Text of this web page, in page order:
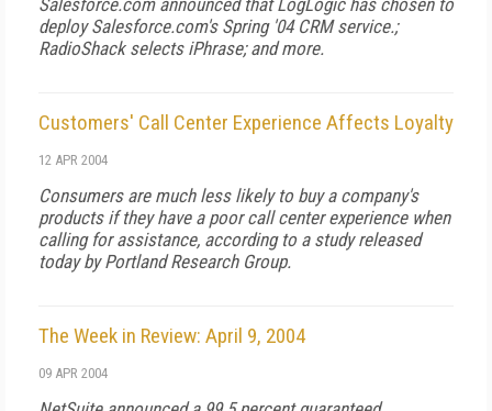
Salesforce.com announced that LogLogic has chosen to
deploy Salesforce.com's Spring '04 CRM service.;
RadioShack selects iPhrase; and more.
Customers' Call Center Experience Affects Loyalty
12 APR 2004
Consumers are much less likely to buy a company's
products if they have a poor call center experience when
calling for assistance, according to a study released
today by Portland Research Group.
The Week in Review: April 9, 2004
09 APR 2004